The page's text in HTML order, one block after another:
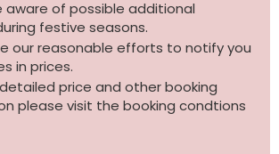
aware of possible additional
festive seasons.
our reasonable efforts to notify you
in prices.
price and other booking
please visit the booking condtions